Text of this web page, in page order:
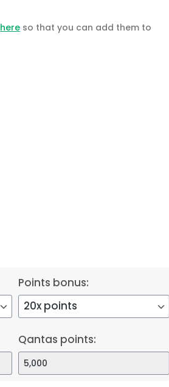
here so that you can add them to
Points bonus:
Qantas points: